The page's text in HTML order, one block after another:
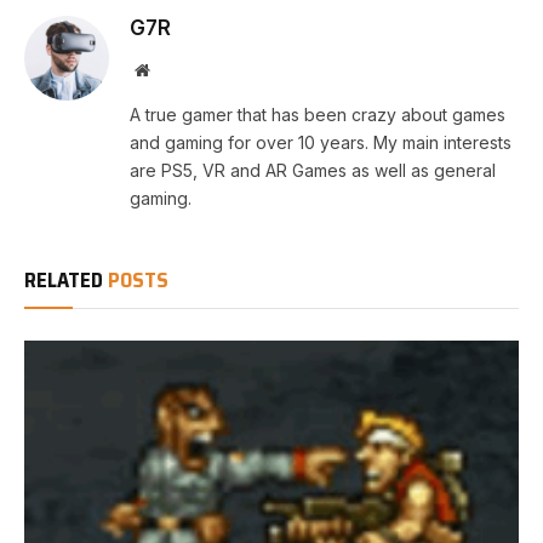
G7R
Website
A true gamer that has been crazy about games
and gaming for over 10 years. My main interests
are PS5, VR and AR Games as well as general
gaming.
RELATED POSTS